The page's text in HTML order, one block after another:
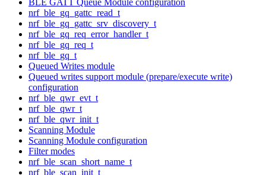
nrf_ble_gq_gattc_read_t
nrf_ble_gq_gattc_srv_discovery_t
nrf_ble_gq_req_error_handler_t
nrf_ble_gq_req_t
nrf_ble_gq_t
Queued Writes module
Queued writes support module (prepare/execute write)
configuration
nrf_ble_qwr_evt_t
nrf_ble_qwr_t
nrf_ble_qwr_init_t
Scanning Module
Scanning Module configuration
Filter modes
nrf_ble_scan_short_name_t
nrf_ble_scan_init_t